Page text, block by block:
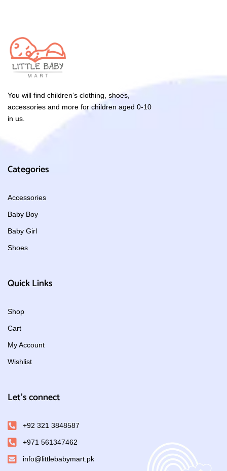
You will find children’s clothing, shoes,
accessories and more for children aged 0-10
in us.
Categories
Accessories
Baby Boy
Baby Girl
Shoes
Quick Links
Shop
Cart
My Account
Wishlist
Let's connect
+92 321 3848587
+971 561347462
info@littlebabymart.pk